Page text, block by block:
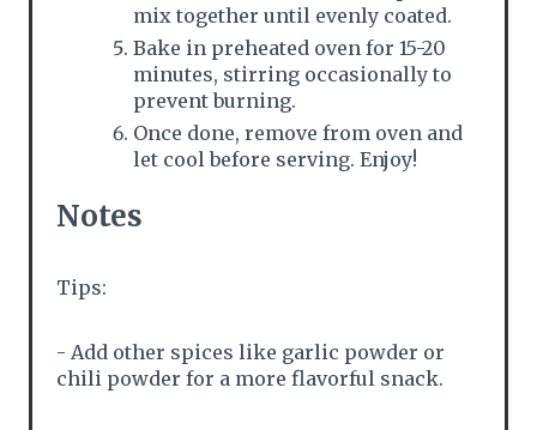
mix together until evenly coated.
Bake in preheated oven for 15-20
minutes, stirring occasionally to
prevent burning.
Once done, remove from oven and
let cool before serving. Enjoy!
Notes
Tips:
- Add other spices like garlic powder or
chili powder for a more flavorful snack.